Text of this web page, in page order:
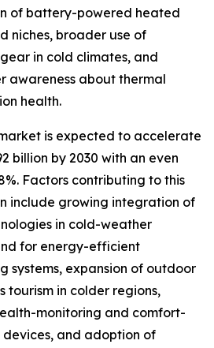
of battery-powered heated
niches, broader use of
in cold climates, and
awareness about thermal
health.
is expected to accelerate
billion by 2030 with an even
Factors contributing to this
include growing integration of
in cold-weather
for energy-efficient
systems, expansion of outdoor
tourism in colder regions,
monitoring and comfort-
and adoption of